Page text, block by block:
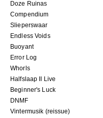
Doze Ruinas
Compendium
Slieperswaar
Endless Voids
Buoyant
Error Log
Whorls
Halfslaap II Live
Beginner's Luck
DNMF
Vintermusik (reissue)